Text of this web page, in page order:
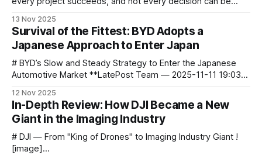
shapes a more mature product professional. This article
records my growth journey and attempts to answer one
question: In uncertainty, how can you
13 Nov 2025
Survival of the Fittest: BYD Adopts a
Japanese Approach to Enter Japan
# BYD’s Slow and Steady Strategy to Enter the Japanese
Automotive Market **LatePost Team — 2025-11-11 19:03
(https://blog.aitoearn.ai/content/images/2025/11/img_001-
318.jpg) ![image]
(https://blog.aitoearn.ai/content/images/2025/11/img_002-
300.jpg) ![image](https://blog.aitoearn.
12 Nov 2025
In-Depth Review: How DJI Became a New
Giant in the Imaging Industry
# DJI — From "King of Drones" to Imaging Industry Giant !
[image]